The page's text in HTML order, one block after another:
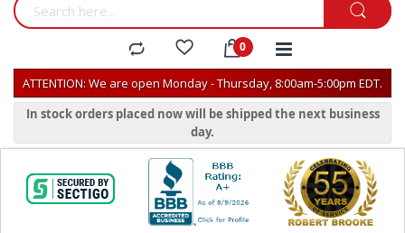
ATTENTION: We are open Monday - Thursday, 8:00am-5:00pm EDT.
In stock orders placed now will be shipped the next business
day.